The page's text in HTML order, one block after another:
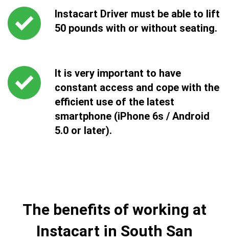
Instacart Driver must be able to lift
50 pounds with or without seating.
It is very important to have
constant access and cope with the
efficient use of the latest
smartphone (iPhone 6s / Android
5.0 or later).
The benefits of working at
Instacart in South San